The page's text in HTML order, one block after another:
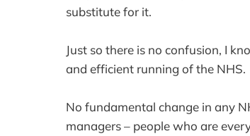
substitute for it.
Just so there is no confusion, I
and efficient running of the NHS.
No fundamental change in any
managers – people who are